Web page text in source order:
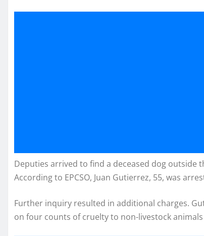
Deputies arrived to find a deceased dog outside
According to EPCSO, Juan Gutierrez, 55, was
Further inquiry resulted in additional charges.
on four counts of cruelty to non-livestock